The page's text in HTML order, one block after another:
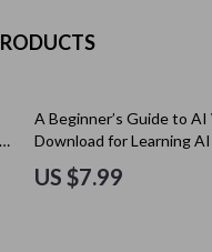
Foot, Hand & Nail Care
Health Care
Makeup
A Beginner’s Guide to
Download for Learning
Beginners
US $7.99